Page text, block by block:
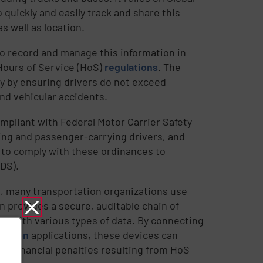
and easily track and share this
well as location.
record and manage this information in
of Service (HoS) regulations. The
by ensuring drivers do not exceed
vehicular accidents.
with Federal Motor Carrier Safety
and passenger-carrying drivers, and
to comply with these ordinances to
many transportation organizations use
a secure, auditable chain of
with various types of data. By connecting
applications, these devices can
financial penalties resulting from HoS